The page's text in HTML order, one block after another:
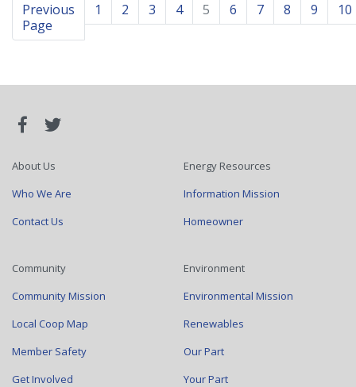
Previous
Page
1 2 3 4 5 6 7 8 9 10
About Us
Who We Are
Contact Us
Energy Resources
Information Mission
Homeowner
Community
Community Mission
Local Coop Map
Member Safety
Get Involved
Environment
Environmental Mission
Renewables
Our Part
Your Part